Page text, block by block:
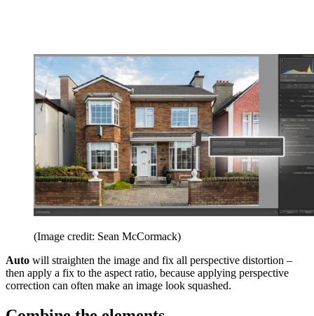
(Image credit: Sean McCormack)
Auto will straighten the image and fix all perspective distortion –
then apply a fix to the aspect ratio, because applying perspective
correction can often make an image look squashed.